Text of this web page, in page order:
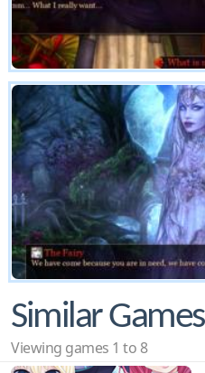
Similar Games
Viewing games 1 to 8